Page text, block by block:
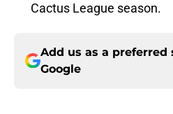
Cactus League season.
Add us as a preferred
Google